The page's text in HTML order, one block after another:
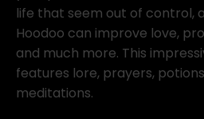
life that seem out of control,
Hoodoo can improve love,
and much more. This
features lore, prayers,
meditations.